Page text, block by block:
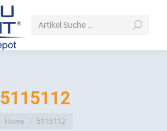
Search:
5115112
You are here:
Home 5115112